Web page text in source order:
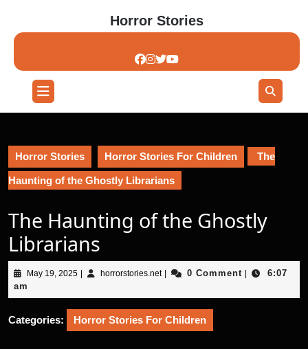
content
Horror Stories
Open
Button
Horror Stories Horror Stories For Children The
Haunting of the Ghostly Librarians
The Haunting of the Ghostly
Librarians
May 19, 2025May
2025
horrorstories.nethorrorstories.net
0 Comment
6:07
am
Categories: Horror Stories For Children